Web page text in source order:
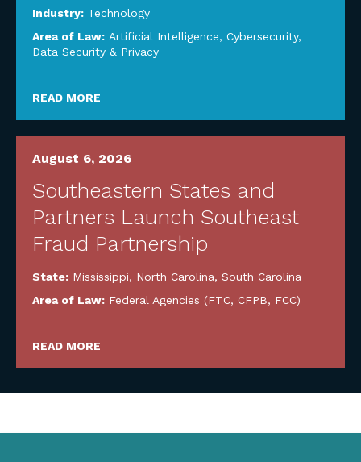
Industry: Technology
Area of Law: Artificial Intelligence, Cybersecurity,
Data Security & Privacy
READ MORE
August 6, 2026
Southeastern States and
Partners Launch Southeast
Fraud Partnership
State: Mississippi, North Carolina, South Carolina
Area of Law: Federal Agencies (FTC, CFPB, FCC)
READ MORE